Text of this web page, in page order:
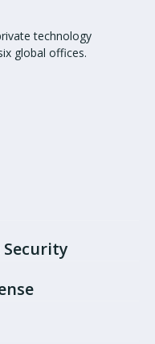
technology
global offices.